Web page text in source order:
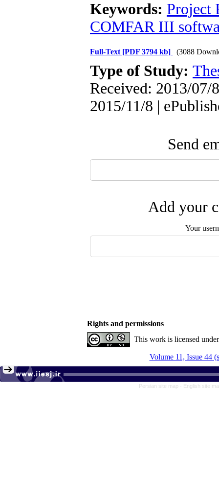
Keywords: Project
COMFAR III
Full-Text [PDF 3794 kb] (3088
Type of Study:
Received: 2013/07/
2015/11/8 |
Send
Add your
Your
Rights and permissions
This work is licensed
Volume 11, Issue 44
Persian site map - English site